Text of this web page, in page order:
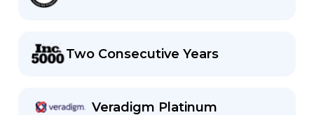
Two Consecutive Years
Veradigm Platinum